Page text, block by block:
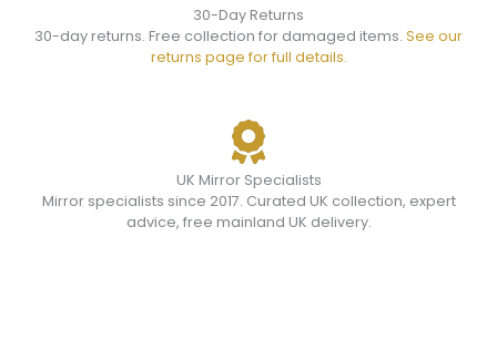
30-Day Returns
30-day returns. Free collection for damaged items. See our
returns page for full details.
UK Mirror Specialists
Mirror specialists since 2017. Curated UK collection, expert
advice, free mainland UK delivery.